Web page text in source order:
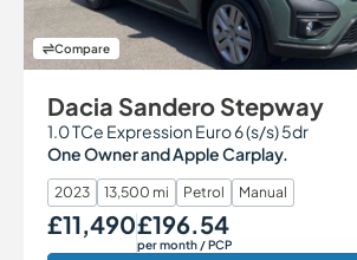
Compare
Dacia Sandero Stepway
1.0 TCe Expression Euro 6 (s/s) 5dr
One Owner and Apple Carplay.
2023 13,500 mi Petrol Manual
Our Price
£11,490 Monthly Price
£196.54
per month/ PCP